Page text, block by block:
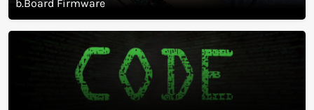
b.Board Firmware